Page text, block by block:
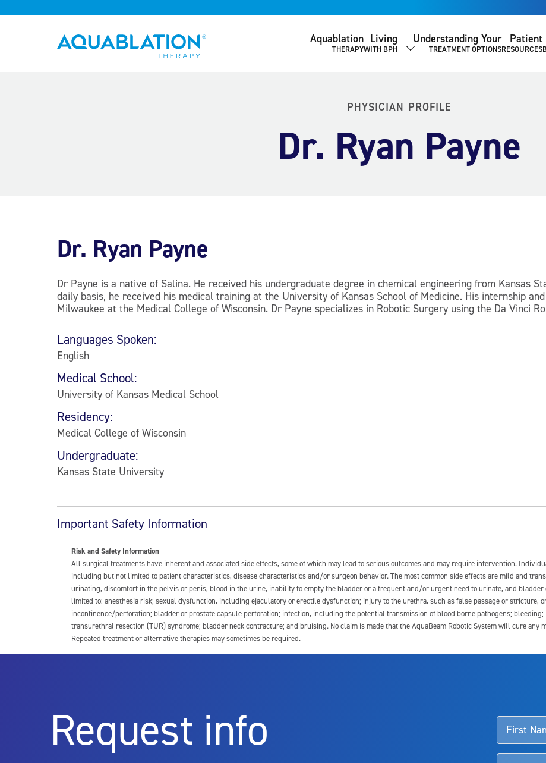
Aquablation® UK Aquablation
THERAPY
Living
WITH BPH SHOW SUBMENU
Understanding Your
TREATMENT OPTIONS
Patient
RESOURCES
PHYSICIAN PROFILE
Dr. Ryan Payne
Dr. Ryan Payne
Dr Payne is a native of Salina. He received his undergraduate degree in chemical engineering from Kansas
daily basis, he received his medical training at the University of Kansas School of Medicine. His internship
Milwaukee at the Medical College of Wisconsin. Dr Payne specializes in Robotic Surgery using the Da Vinci
Languages Spoken:
English
Medical School:
University of Kansas Medical School
Residency:
Medical College of Wisconsin
Undergraduate:
Kansas State University
Important Safety Information
Risk and Safety Information
All surgical treatments have inherent and associated side effects, some of which may lead to serious outcomes and may require intervention.
including but not limited to patient characteristics, disease characteristics and/or surgeon behavior. The most common side effects are mild and
urinating, discomfort in the pelvis or penis, blood in the urine, inability to empty the bladder or a frequent and/or urgent need to urinate, and
limited to: anesthesia risk; sexual dysfunction, including ejaculatory or erectile dysfunction; injury to the urethra, such as false passage or stricture,
incontinence/perforation; bladder or prostate capsule perforation; infection, including the potential transmission of blood borne pathogens;
transurethral resection (TUR) syndrome; bladder neck contracture; and bruising. No claim is made that the AquaBeam Robotic System will cure any
Repeated treatment or alternative therapies may sometimes be required.
Aquablation therapy is performed by urologists. Patients should talk to their doctor to determine if Aquablation therapy is right for them. Patients
limitations of treatment together.
Request info